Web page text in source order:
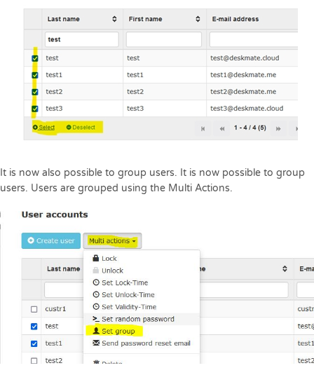
It is now also possible to group users. It is now possible to group
users. Users are grouped using the Multi Actions.